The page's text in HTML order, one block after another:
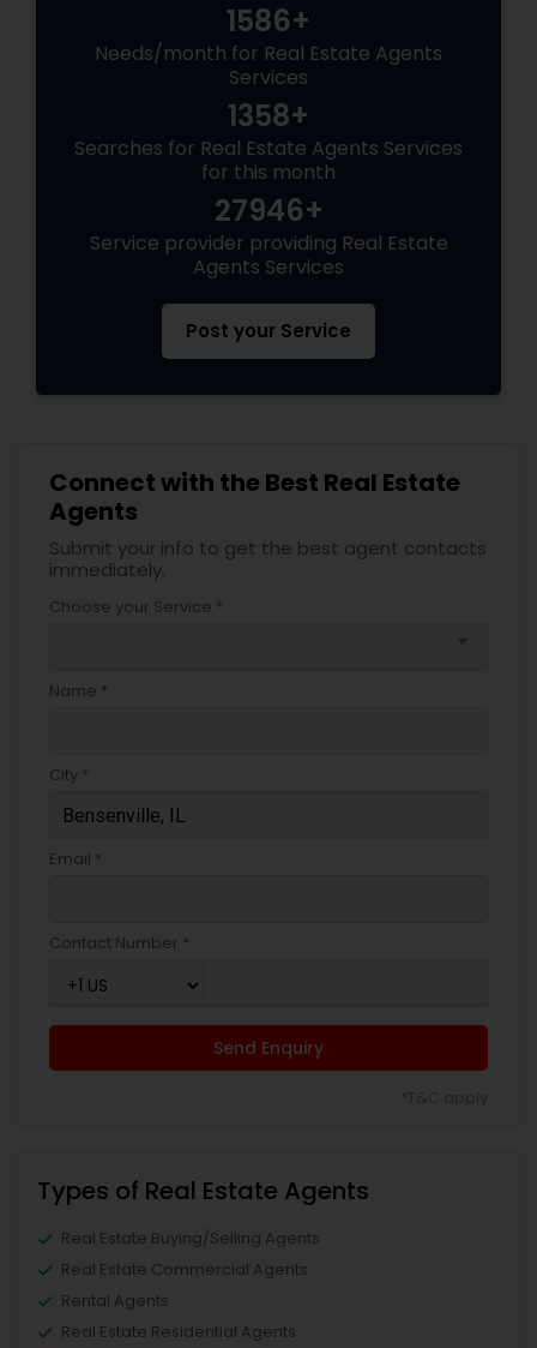
1586+
Needs/month for Real Estate Agents
Services
1358+
Searches for Real Estate Agents Services
for this month
27946+
Service provider providing Real Estate
Agents Services
Post your Service
Connect with the Best Real Estate
Agents
Submit your info to get the best agent contacts
immediately.
Choose your Service *
Name *
City *
Email *
Contact Number *
Send Enquiry
Types of Real Estate Agents
Real Estate Buying/Selling Agents
Real Estate Commercial Agents
Rental Agents
Real Estate Residential Agents